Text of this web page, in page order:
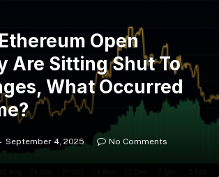
Open
Are Sitting Shut To
What Occurred
September 4, 2025
No Comments